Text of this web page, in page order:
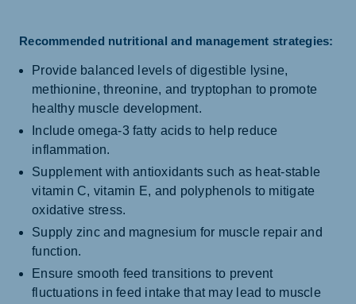
Recommended nutritional and management strategies:
Provide balanced levels of digestible lysine,
methionine, threonine, and tryptophan to promote
healthy muscle development.
Include omega-3 fatty acids to help reduce
inflammation.
Supplement with antioxidants such as heat-stable
vitamin C, vitamin E, and polyphenols to mitigate
oxidative stress.
Supply zinc and magnesium for muscle repair and
function.
Ensure smooth feed transitions to prevent
fluctuations in feed intake that may lead to muscle